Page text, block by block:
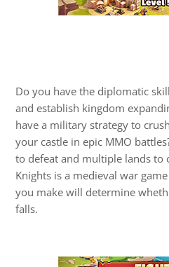
Do you have the diplomatic
and establish kingdom
have a military strategy to
your castle in epic MMO
to defeat and multiple lands to
Knights is a medieval war
you make will determine
falls.